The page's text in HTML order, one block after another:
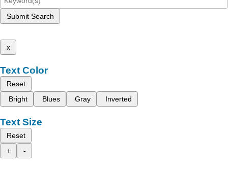
Submit Search
x
Text Color
Reset
Bright
Blues Gray Inverted
Text Size
Reset
+
-